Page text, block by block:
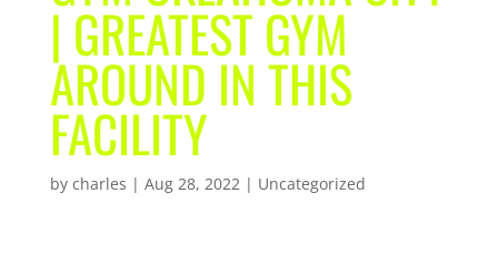
| GREATEST GYM
AROUND IN THIS
FACILITY
by charles | Aug 28, 2022| Uncategorized